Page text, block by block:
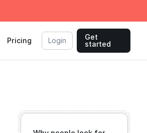
Pricing Login
Get
started